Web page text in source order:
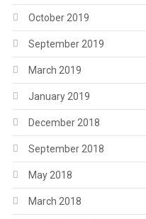
October 2019
September 2019
March 2019
January 2019
December 2018
September 2018
May 2018
March 2018